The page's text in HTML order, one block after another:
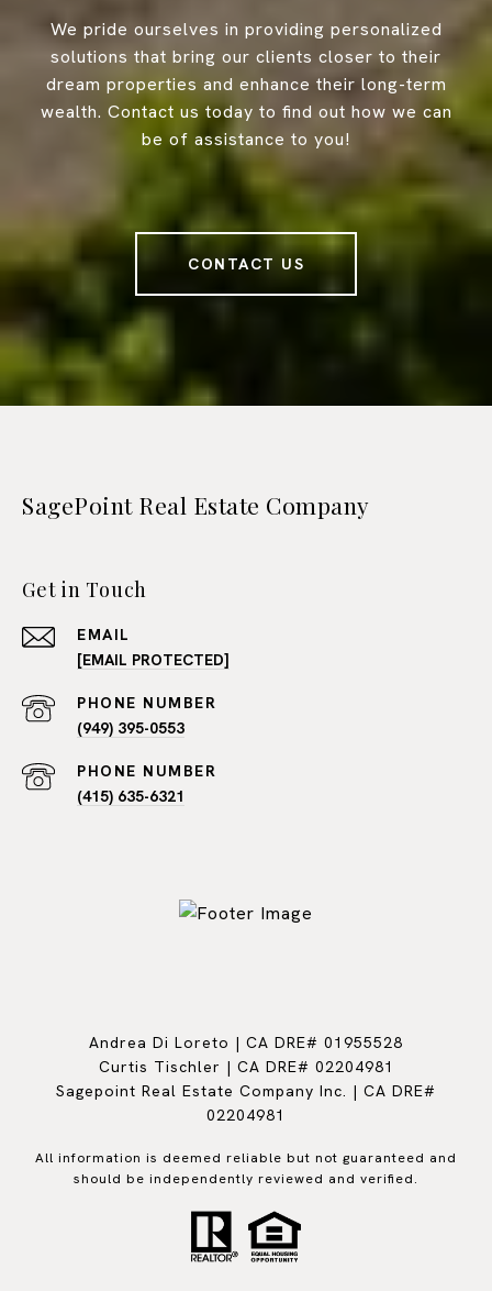
We pride ourselves in providing personalized
solutions that bring our clients closer to their
dream properties and enhance their long-term
wealth. Contact us today to find out how we can
be of assistance to you!
CONTACT US
SagePoint Real Estate Company
Get in Touch
EMAIL
[EMAIL PROTECTED]
PHONE NUMBER
(949) 395-0553
PHONE NUMBER
(415) 635-6321
Andrea Di Loreto | CA DRE# 01955528
Curtis Tischler | CA DRE# 02204981
Sagepoint Real Estate Company Inc. | CA DRE#
02204981
All information is deemed reliable but not guaranteed and
should be independently reviewed and verified.